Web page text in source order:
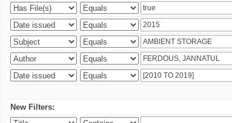
New Filters: